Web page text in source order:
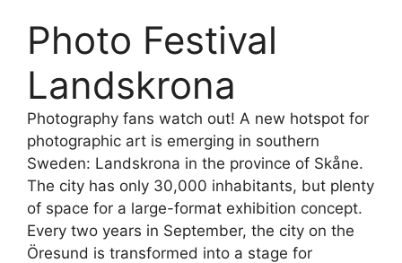
Photo Festival
Landskrona
Photography fans watch out! A new hotspot for
photographic art is emerging in southern
Sweden: Landskrona in the province of Skåne.
The city has only 30,000 inhabitants, but plenty
of space for a large-format exhibition concept.
Every two years in September, the city on the
Öresund is transformed into a stage for